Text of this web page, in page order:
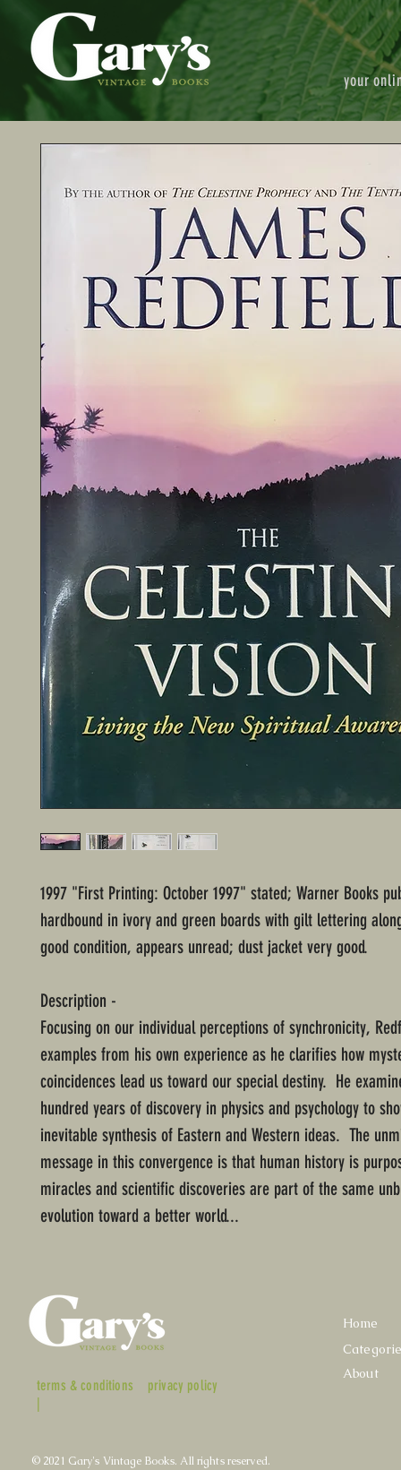
your
1997 "First Printing: October 1997" stated; Warner Books
hardbound in ivory and green boards with gilt lettering
good condition, appears unread; dust jacket very good.
Description -
Focusing on our individual perceptions of synchronicity,
examples from his own experience as he clarifies how
coincidences lead us toward our special destiny. He
hundred years of discovery in physics and psychology to
inevitable synthesis of Eastern and Western ideas. The
message in this convergence is that human history is
miracles and scientific discoveries are part of the same
evolution toward a better world...
terms & conditions
|
privacy policy
Home
About
© 2021 Gary's Vintage Books. All rights reserved.